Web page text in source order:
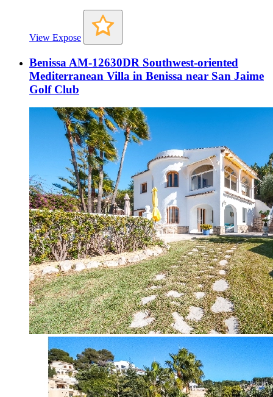
View Expose
Benissa AM-12630DR Southwest-oriented
Mediterranean Villa in Benissa near San Jaime
Golf Club